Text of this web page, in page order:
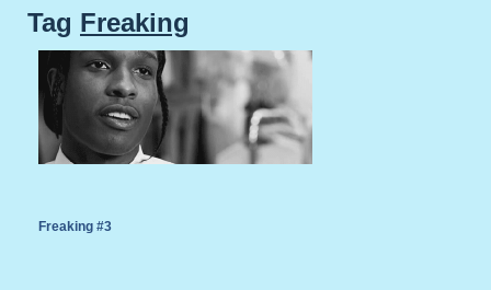
Tag Freaking
Freaking #3